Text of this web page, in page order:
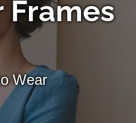
Frames
Wear